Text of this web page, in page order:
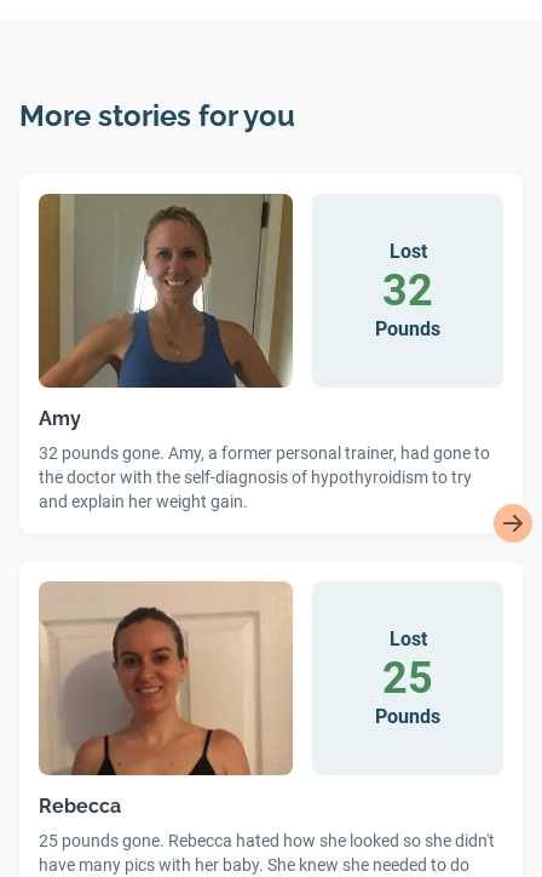
More stories for you
Lost
32
Pounds
Amy
32 pounds gone. Amy, a former personal trainer, had gone to
the doctor with the self-diagnosis of hypothyroidism to try
and explain her weight gain.
Lost
25
Pounds
Rebecca
25 pounds gone. Rebecca hated how she looked so she didn't
have many pics with her baby. She knew she needed to do